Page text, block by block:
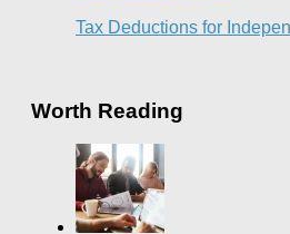
Tax Deductions for
Worth Reading